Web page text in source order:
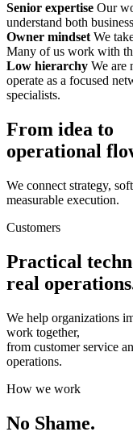
Senior expertise Our
understand both
Owner mindset We
Many of us work with
Low hierarchy We are
operate as a focused
specialists.
From idea to
operational
We connect strategy,
measurable execution.
Customers
Practical
real
We help organizations
work together,
from customer service
operations.
How we work
No Shame.